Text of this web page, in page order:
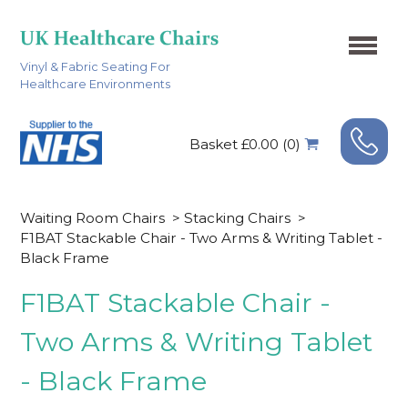
Vinyl & Fabric Seating For
Healthcare Environments
Basket £0.00 (0)
Waiting Room Chairs > Stacking Chairs >
F1BAT Stackable Chair - Two Arms & Writing Tablet -
Black Frame
F1BAT Stackable Chair -
Two Arms & Writing Tablet
- Black Frame